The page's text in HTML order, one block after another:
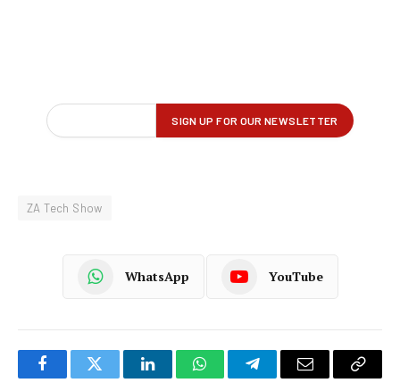
ZA Tech Show
WhatsApp YouTube
FacebookTwitter LinkedInWhatsAppTelegramEmail
Copy